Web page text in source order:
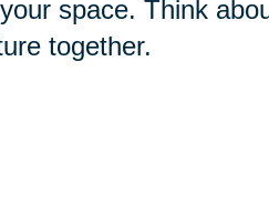
space. Think
together.